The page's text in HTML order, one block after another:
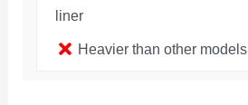
liner
Heavier than other models